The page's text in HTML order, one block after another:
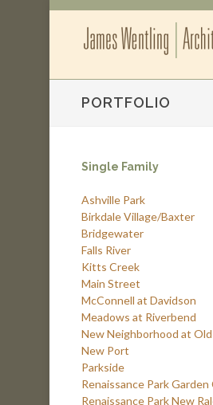
PORTFOLIO
Single Family
Ashville Park
Birkdale Village/Baxter
Bridgewater
Falls River
Kitts Creek
Main Street
McConnell at Davidson
Meadows at Riverbend
New Neighborhood at
New Port
Parkside
Renaissance Park
Renaissance Park New